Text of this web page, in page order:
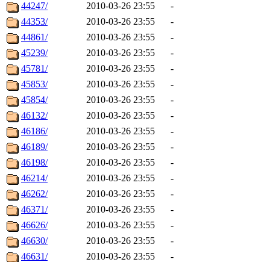
44247/
2010-03-26 23:55
-
44353/
2010-03-26 23:55
-
44861/
2010-03-26 23:55
-
45239/
2010-03-26 23:55
-
45781/
2010-03-26 23:55
-
45853/
2010-03-26 23:55
-
45854/
2010-03-26 23:55
-
46132/
2010-03-26 23:55
-
46186/
2010-03-26 23:55
-
46189/
2010-03-26 23:55
-
46198/
2010-03-26 23:55
-
46214/
2010-03-26 23:55
-
46262/
2010-03-26 23:55
-
46371/
2010-03-26 23:55
-
46626/
2010-03-26 23:55
-
46630/
2010-03-26 23:55
-
46631/
2010-03-26 23:55
-